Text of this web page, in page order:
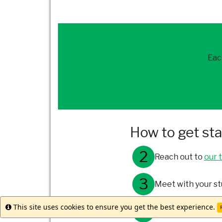
How to get
Reach out to our
Meet with your
Submit your
Info
This site uses cookies to ensure you get the best experience.